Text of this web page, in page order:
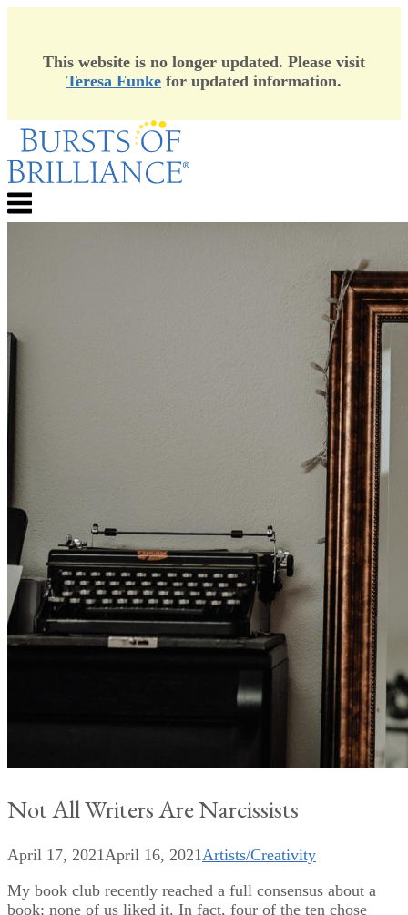
This website is no longer updated. Please visit
Teresa Funke for updated information.
Skip
content
Menu
Not All Writers Are Narcissists
April 17, 2021 April 16, 2021 Artists/Creativity
My book club recently reached a full consensus about a
book: none of us liked it. In fact, four of the ten chose